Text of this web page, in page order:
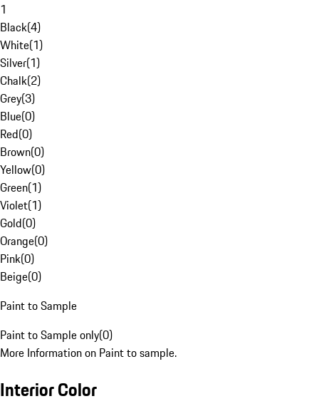
1
Black(4)
White(1)
Silver(1)
Chalk(2)
Grey(3)
Blue(0)
Red(0)
Brown(0)
Yellow(0)
Green(1)
Violet(1)
Gold(0)
Orange(0)
Pink(0)
Beige(0)
Paint to Sample
Paint to Sample only(0)
More Information on Paint to sample.
Interior Color